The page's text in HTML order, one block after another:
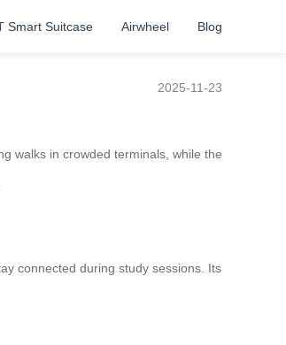
Smart Suitcase Airwheel Blog
2025-11-23
walks in crowded terminals, while the
connected during study sessions. Its